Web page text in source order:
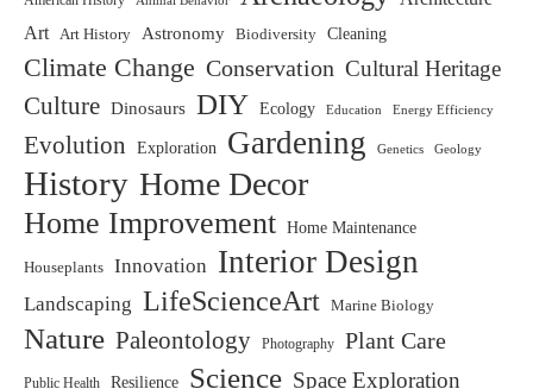
Art
Art History Astronomy Biodiversity Cleaning
Climate Change Conservation Cultural Heritage
Culture Dinosaurs DIY Ecology Education Energy Efficiency
Evolution Exploration Gardening Genetics Geology
History Home Decor
Home Improvement Home Maintenance
Houseplants Innovation Interior Design
Landscaping LifeScienceArt Marine Biology
Nature Paleontology Photography Plant Care
Public Health Resilience Science Space Exploration